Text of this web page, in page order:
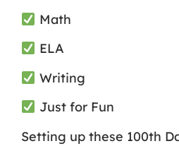
Math
ELA
Writing
Just for Fun
Setting up these 100th